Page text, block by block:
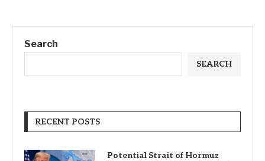
Search
SEARCH
RECENT POSTS
Potential Strait of Hormuz